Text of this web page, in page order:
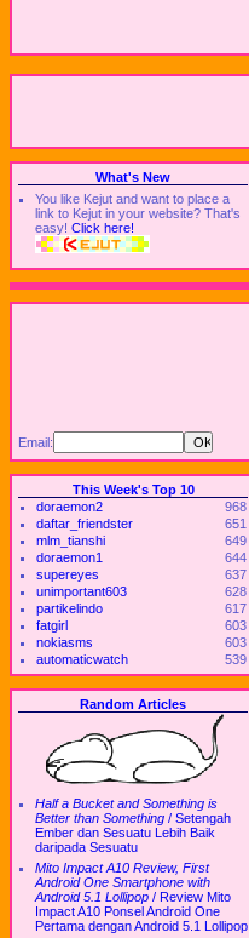
What's New
You like Kejut and want to place a
link to Kejut in your website? That's
easy! Click here!
Email:
This Week's Top 10
doraemon2
968
daftar_friendster
651
mlm_tianshi
649
doraemon1
644
supereyes
637
unimportant603
628
partikelindo
617
fatgirl
603
nokiasms
603
automaticwatch
539
Random Articles
Half a Bucket and Something is
Better than Something / Setengah
Ember dan Sesuatu Lebih Baik
daripada Sesuatu
Mito Impact A10 Review, First
Android One Smartphone with
Android 5.1 Lollipop / Review Mito
Impact A10 Ponsel Android One
Pertama dengan Android 5.1 Lollipop